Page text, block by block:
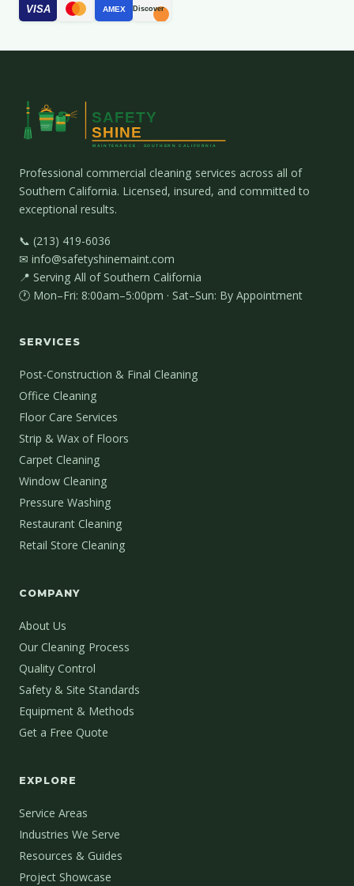
VISA AMEX Discover
Professional commercial cleaning services across all of
Southern California. Licensed, insured, and committed to
exceptional results.
📞 (213) 419-6036
✉ info@safetyshinemaint.com
📍 Serving All of Southern California
🕐 Mon–Fri: 8:00am–5:00pm · Sat–Sun: By Appointment
SERVICES
Post-Construction & Final Cleaning
Office Cleaning
Floor Care Services
Strip & Wax of Floors
Carpet Cleaning
Window Cleaning
Pressure Washing
Restaurant Cleaning
Retail Store Cleaning
COMPANY
About Us
Our Cleaning Process
Quality Control
Safety & Site Standards
Equipment & Methods
Get a Free Quote
EXPLORE
Service Areas
Industries We Serve
Resources & Guides
Project Showcase